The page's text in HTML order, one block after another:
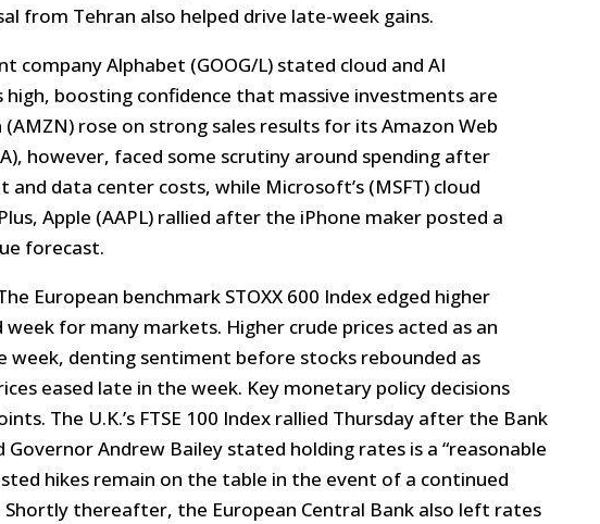
from Tehran also helped drive late-week gains.
company Alphabet (GOOG/L) stated cloud and AI
boosting confidence that massive investments are
rose on strong sales results for its Amazon Web
however, faced some scrutiny around spending after
and data center costs, while Microsoft’s (MSFT) cloud
Apple (AAPL) rallied after the iPhone maker posted a
forecast.
European benchmark STOXX 600 Index edged higher
for many markets. Higher crude prices acted as an
denting sentiment before stocks rebounded as
eased late in the week. Key monetary policy decisions
The U.K.’s FTSE 100 Index rallied Thursday after the Bank
Governor Andrew Bailey stated holding rates is a “reasonable
hikes remain on the table in the event of a continued
Shortly thereafter, the European Central Bank also left rates